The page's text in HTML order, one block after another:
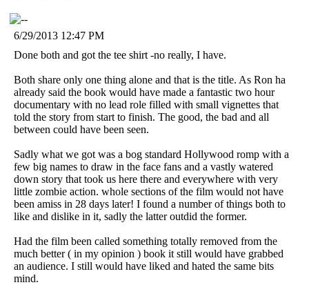
6/29/2013 12:47 PM
Done both and got the tee shirt -no really, I have.
Both share only one thing alone and that is the title. As Ron ha
already said the book would have made a fantastic two hour
documentary with no lead role filled with small vignettes that
told the story from start to finish. The good, the bad and all
between could have been seen.
Sadly what we got was a bog standard Hollywood romp with a
few big names to draw in the face fans and a vastly watered
down story that took us here there and everywhere with very
little zombie action. whole sections of the film would not have
been amiss in 28 days later! I found a number of things both to
like and dislike in it, sadly the latter outdid the former.
Had the film been called something totally removed from the
much better ( in my opinion ) book it still would have grabbed
an audience. I still would have liked and hated the same bits
mind.